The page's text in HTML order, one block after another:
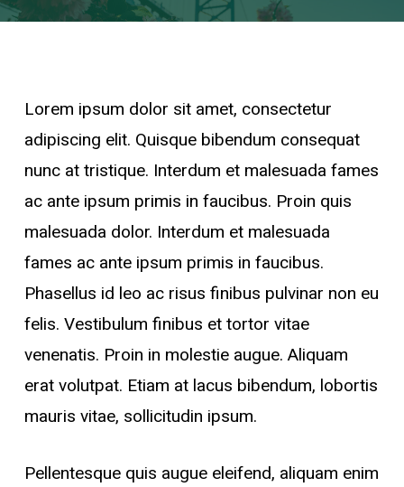
Lorem ipsum dolor sit amet, consectetur
adipiscing elit. Quisque bibendum consequat
nunc at tristique. Interdum et malesuada fames
ac ante ipsum primis in faucibus. Proin quis
malesuada dolor. Interdum et malesuada
fames ac ante ipsum primis in faucibus.
Phasellus id leo ac risus finibus pulvinar non eu
felis. Vestibulum finibus et tortor vitae
venenatis. Proin in molestie augue. Aliquam
erat volutpat. Etiam at lacus bibendum, lobortis
mauris vitae, sollicitudin ipsum.
Pellentesque quis augue eleifend, aliquam enim